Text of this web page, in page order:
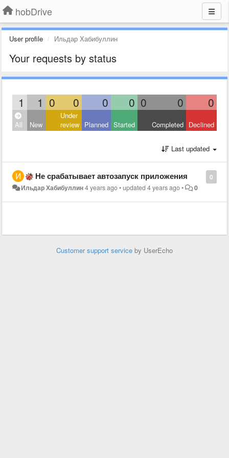
hobDrive
User profile Ильдар Хабибуллин
Your requests by status
1 1 0 0 0 0 0 0 0
All New
Under
review Planned Started Completed Declined
Last updated
0
Не срабатывает автозапуск приложения
Ильдар Хабибуллин4 years ago•updated4 years ago• 0
Customer support service by UserEcho